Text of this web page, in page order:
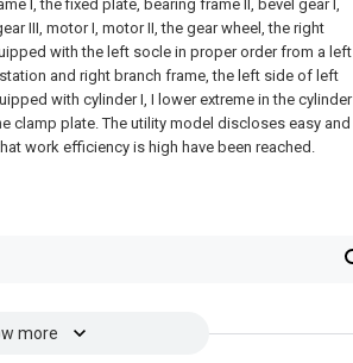
I, the fixed plate, bearing frame II, bevel gear I,
III, motor I, motor II, the gear wheel, the right
with the left socle in proper order from a left
and right branch frame, the left side of left
with cylinder I, I lower extreme in the cylinder
clamp plate. The utility model discloses easy and
work efficiency is high have been reached.
more